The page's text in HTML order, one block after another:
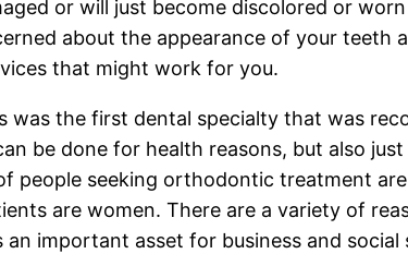
or will just become discolored or
about the appearance of your teeth
that might work for you.
was the first dental specialty that was
be done for health reasons, but also
people seeking orthodontic treatment
are women. There are a variety of
an important asset for business and